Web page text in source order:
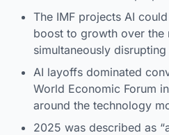
The IMF projects AI
boost to growth over the
simultaneously
AI layoffs dominated
World Economic Forum
around the technology
2025 was described as